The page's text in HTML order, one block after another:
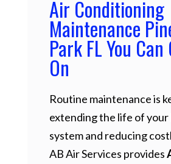
Air Conditioning
Maintenance
Park FL You
On
Routine maintenance is
extending the life of your
system and reducing
AB Air Services provides